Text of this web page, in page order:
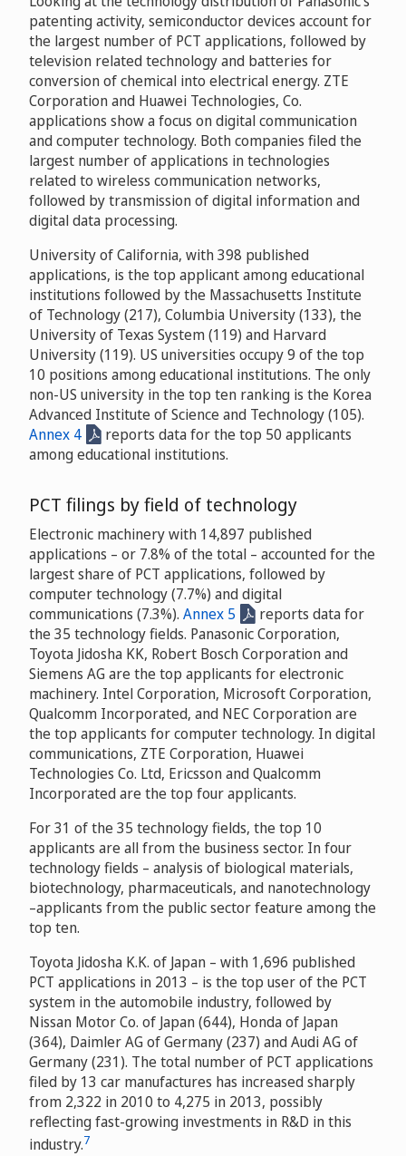
patenting activity, semiconductor devices account for
the largest number of PCT applications, followed by
television related technology and batteries for
conversion of chemical into electrical energy. ZTE
Corporation and Huawei Technologies, Co.
applications show a focus on digital communication
and computer technology. Both companies filed the
largest number of applications in technologies
related to wireless communication networks,
followed by transmission of digital information and
digital data processing.
University of California, with 398 published
applications, is the top applicant among educational
institutions followed by the Massachusetts Institute
of Technology (217), Columbia University (133), the
University of Texas System (119) and Harvard
University (119). US universities occupy 9 of the top
10 positions among educational institutions. The only
non-US university in the top ten ranking is the Korea
Advanced Institute of Science and Technology (105).
Annex 4
reports data for the top 50 applicants
among educational institutions.
PCT filings by field of technology
Electronic machinery with 14,897 published
applications – or 7.8% of the total – accounted for the
largest share of PCT applications, followed by
computer technology (7.7%) and digital
communications (7.3%). Annex 5
reports data for
the 35 technology fields. Panasonic Corporation,
Toyota Jidosha KK, Robert Bosch Corporation and
Siemens AG are the top applicants for electronic
machinery. Intel Corporation, Microsoft Corporation,
Qualcomm Incorporated, and NEC Corporation are
the top applicants for computer technology. In digital
communications, ZTE Corporation, Huawei
Technologies Co. Ltd, Ericsson and Qualcomm
Incorporated are the top four applicants.
For 31 of the 35 technology fields, the top 10
applicants are all from the business sector. In four
technology fields – analysis of biological materials,
biotechnology, pharmaceuticals, and nanotechnology
–applicants from the public sector feature among the
top ten.
Toyota Jidosha K.K. of Japan – with 1,696 published
PCT applications in 2013 – is the top user of the PCT
system in the automobile industry, followed by
Nissan Motor Co. of Japan (644), Honda of Japan
(364), Daimler AG of Germany (237) and Audi AG of
Germany (231). The total number of PCT applications
filed by 13 car manufactures has increased sharply
from 2,322 in 2010 to 4,275 in 2013, possibly
reflecting fast-growing investments in R&D in this
industry.7